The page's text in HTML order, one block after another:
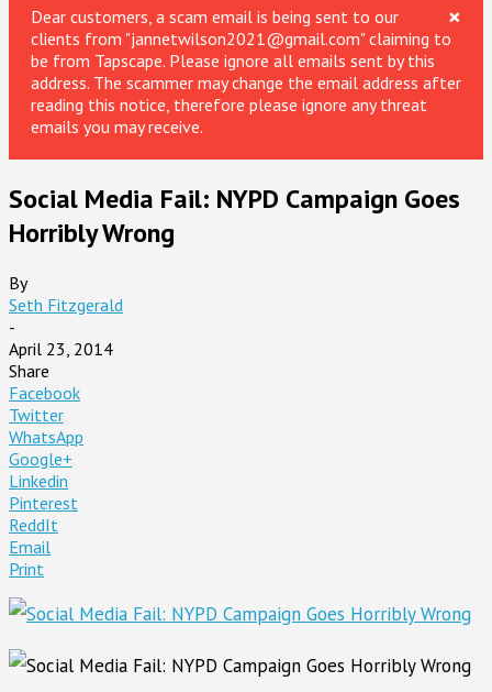
×
Dear customers, a scam email is being sent to our
clients from "jannetwilson2021@gmail.com" claiming to
be from Tapscape. Please ignore all emails sent by this
address. The scammer may change the email address after
reading this notice, therefore please ignore any threat
emails you may receive.
Social Media Fail: NYPD Campaign Goes
Horribly Wrong
By
Seth Fitzgerald
-
April 23, 2014
Share
Facebook
Twitter
WhatsApp
Google+
Linkedin
Pinterest
ReddIt
Email
Print